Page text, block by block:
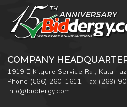
COMPANY
1919 E Kilgore Service Rd.,
Phone (866) 260-1611, Fax (269)
info@biddergy.com